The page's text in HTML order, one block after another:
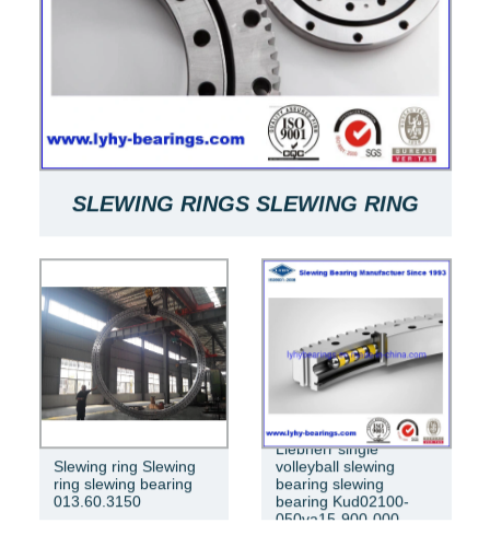
SLEWING RINGS SLEWING RING
BEARINGS ARE USED FOR SLEWING
BEARINGS OF MACHINES
RKS.061.20.0544
Slewing ring Slewing
ring slewing bearing
013.60.3150
Liebherr single
volleyball slewing
bearing slewing
bearing Kud02100-
050va15-900-000